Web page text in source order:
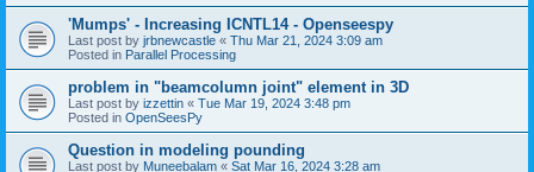
'Mumps' - Increasing ICNTL14 - Openseespy
Last post by jrbnewcastle « Thu Mar 21, 2024 3:09 am
Posted in Parallel Processing
problem in "beamcolumn joint" element in 3D
Last post by izzettin « Tue Mar 19, 2024 3:48 pm
Posted in OpenSeesPy
Question in modeling pounding
Last post by Muneebalam « Sat Mar 16, 2024 3:28 am